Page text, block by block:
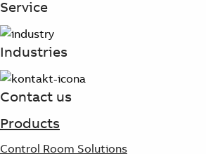
Suggestions
Products
See more products
Shopping list preview
0
Service
Industries
Contact us
Products
Control Room Solutions